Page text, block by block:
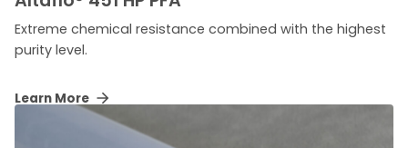
Extreme chemical resistance combined with the highest
purity level.
Learn More